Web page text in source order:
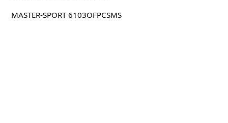
MASTER-SPORT 6103OFPCSMS